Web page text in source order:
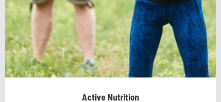
Active Nutrition